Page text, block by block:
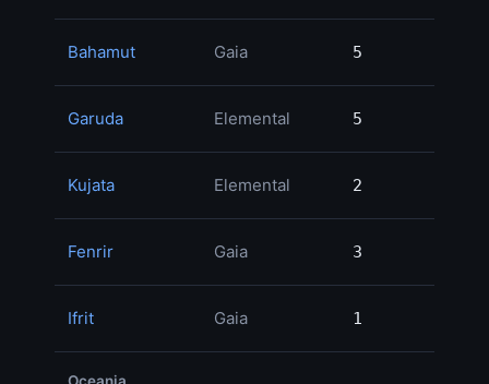
Bahamut Gaia 5
Garuda Elemental 5
Kujata Elemental 2
Fenrir Gaia 3
Ifrit Gaia 1